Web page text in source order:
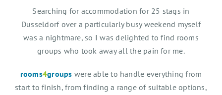
Searching for accommodation for 25 stags in
Dusseldorf over a particularly busy weekend myself
was a nightmare, so I was delighted to find rooms
groups who took away all the pain for me.
rooms4groups were able to handle everything from
start to finish, from finding a range of suitable options,